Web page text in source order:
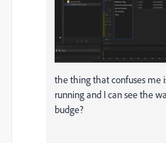
the thing that confuses me
running and I can see the
budge?